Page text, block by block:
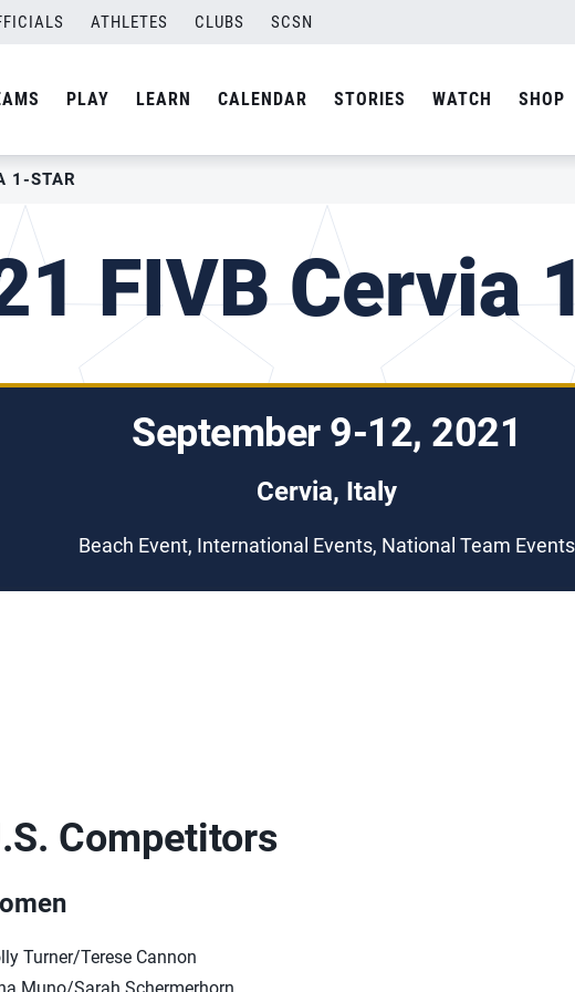
ATHLETES CLUBS SCSN
PLAY LEARN CALENDAR STORIES WATCH SHOP
1-STAR
FIVB Cervia
September 9-12, 2021
Cervia, Italy
Beach Event, International Events, National Team Events
Competitors
Turner/Terese Cannon